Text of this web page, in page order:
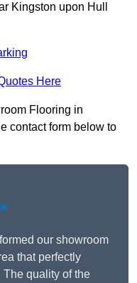
Kingston upon Hull
Here
Flooring in
contact form below to
our showroom
that perfectly
quality of the